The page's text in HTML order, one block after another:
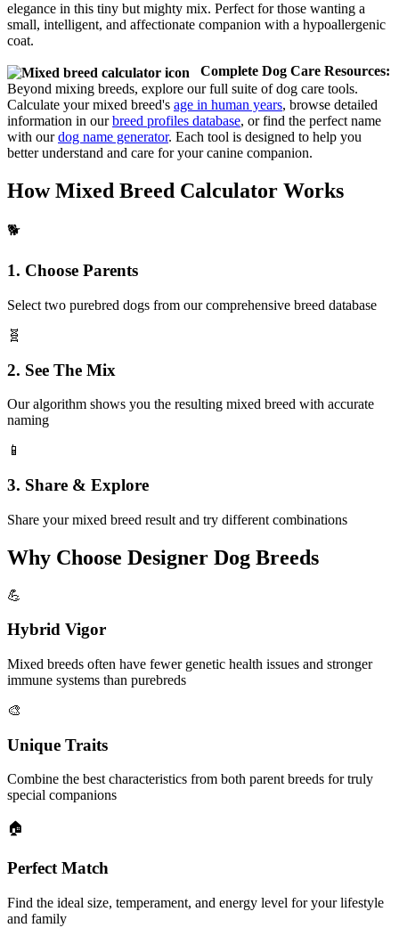
elegance in this tiny but mighty mix. Perfect for those wanting a
small, intelligent, and affectionate companion with a hypoallergenic
coat.
Complete Dog Care Resources:
Beyond mixing breeds, explore our full suite of dog care tools.
Calculate your mixed breed's age in human years, browse detailed
information in ourbreed profiles database, or find the perfect name
with ourdog name generator. Each tool is designed to help you
better understand and care for your canine companion.
How Mixed Breed Calculator Works
🐕
1. Choose Parents
Select two purebred dogs from our comprehensive breed database
🧬
2. See The Mix
Our algorithm shows you the resulting mixed breed with accurate
naming
📱
3. Share & Explore
Share your mixed breed result and try different combinations
Why Choose Designer Dog Breeds
💪
Hybrid Vigor
Mixed breeds often have fewer genetic health issues and stronger
immune systems than purebreds
🎨
Unique Traits
Combine the best characteristics from both parent breeds for truly
special companions
🏠
Perfect Match
Find the ideal size, temperament, and energy level for your lifestyle
and family